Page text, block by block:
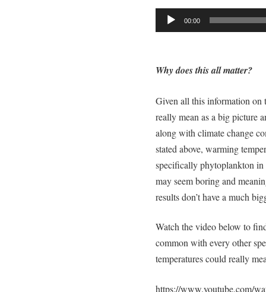
Audio
Player
00:00
Why does this all matter?
Given all this information on
really mean as a big picture
along with climate change
stated above, warming
specifically phytoplankton in
may seem boring and
results don’t have a much
Watch the video below to
common with every other
temperatures could really
https://www.youtube.com/